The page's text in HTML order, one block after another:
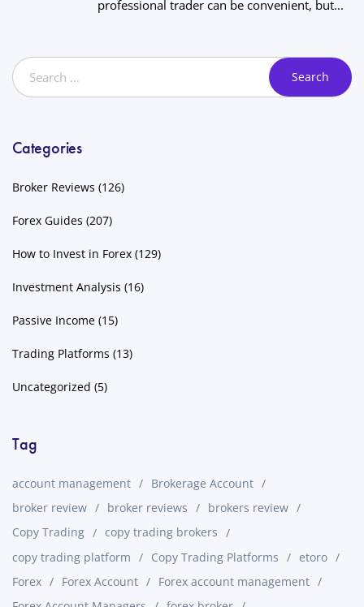
professional trader can be convenient, but...
Categories
Broker Reviews (126)
Forex Guides (207)
How to Invest in Forex (129)
Investment Analysis (16)
Passive Income (15)
Trading Platforms (13)
Uncategorized (5)
Tag
account management
Brokerage Account
broker review
broker reviews
brokers review
Copy Trading
copy trading brokers
copy trading platform
Copy Trading Platforms
etoro
Forex
Forex Account
Forex account management